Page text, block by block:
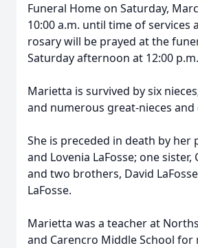
Funeral Home on Saturday,
10:00 a.m. until time of services
rosary will be prayed at the
Saturday afternoon at 12:00 p.m.
Marietta is survived by six
and numerous great-nieces
She is preceded in death by her
and Lovenia LaFosse; one sister,
and two brothers, David
LaFosse.
Marietta was a teacher at
and Carencro Middle School for